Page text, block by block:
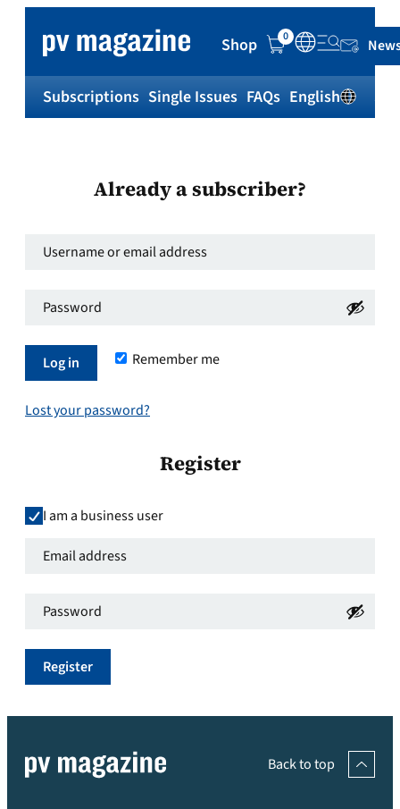
Shop 0
Subscriptions Single Issues FAQs English
Already a subscriber?
Username
email
Required
Password*
Remember me
Log in
Lost your password?
Register
I am a business user
Email
Required
Password*
Register
Back to top